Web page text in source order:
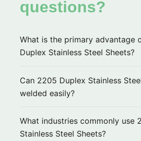
questions?
What is the primary advantage
Duplex Stainless Steel Sheets?
Can 2205 Duplex Stainless
welded easily?
What industries commonly use
Stainless Steel Sheets?